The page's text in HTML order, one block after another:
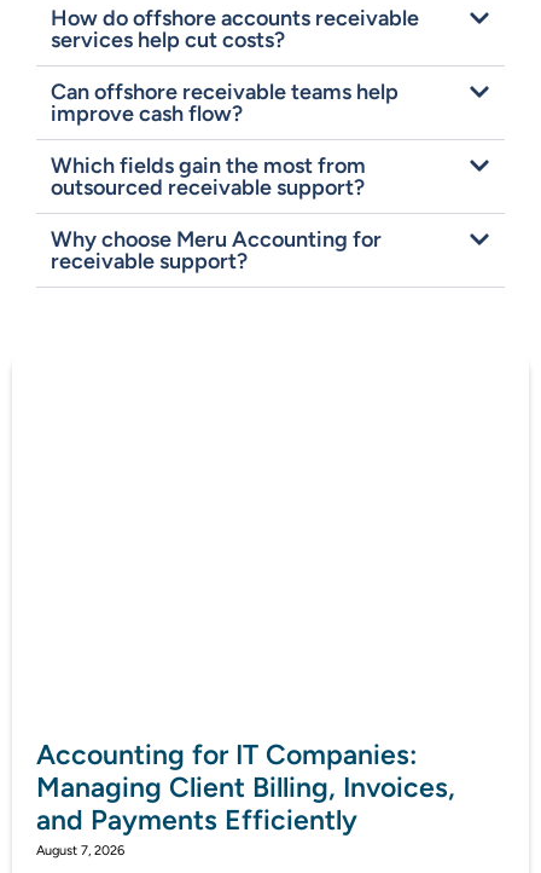
How do offshore accounts receivable
services help cut costs?
Can offshore receivable teams help
improve cash flow?
Which fields gain the most from
outsourced receivable support?
Why choose Meru Accounting for
receivable support?
Accounting for IT Companies:
Managing Client Billing, Invoices,
and Payments Efficiently
August 7, 2026